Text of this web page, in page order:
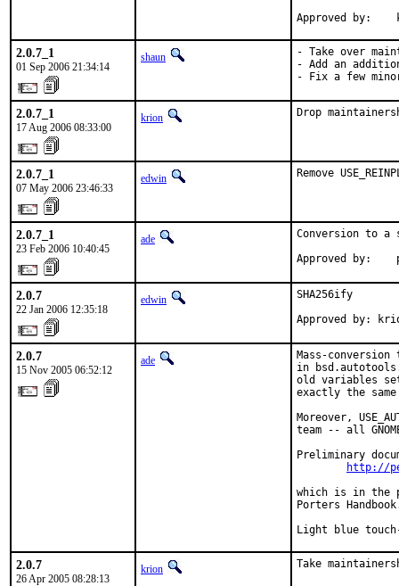
Approved by:
2.0.7_1
01 Sep 2006 21:34:14
shaun
- Take over
- Add an
- Fix a few
2.0.7_1
17 Aug 2006 08:33:00
krion Drop
2.0.7_1
07 May 2006 23:46:33
edwin Remove
2.0.7_1
23 Feb 2006 10:40:45
ade
Conversion to
Approved by:
2.0.7
22 Jan 2006 12:35:18
edwin
SHA256ify
Approved by:
2.0.7
15 Nov 2005 06:52:12
ade
Mass-conversion
in
old variables set
exactly the same
Moreover,
team -- all
Preliminary
http://
which is in the
Porters
Light blue
2.0.7
26 Apr 2005 08:28:13
krion Take